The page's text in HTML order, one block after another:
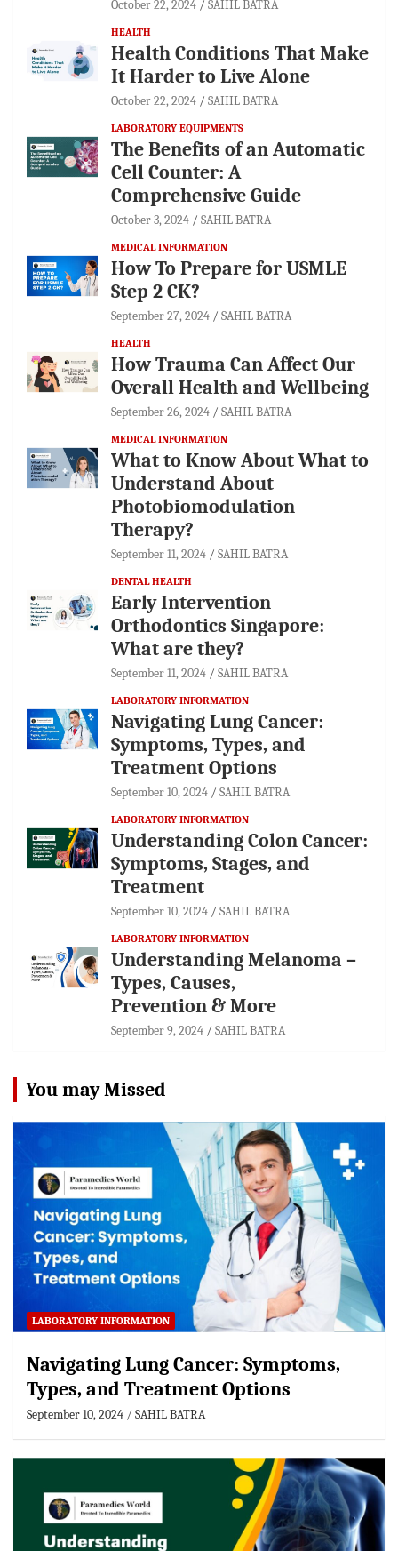
October 22, 2024 SAHIL BATRA
HEALTH
Health Conditions That Make
It Harder to Live Alone
October 22, 2024 SAHIL BATRA
LABORATORY EQUIPMENTS
The Benefits of an Automatic
Cell Counter: A
Comprehensive Guide
October 3, 2024 SAHIL BATRA
MEDICAL INFORMATION
How To Prepare for USMLE
Step 2 CK?
September 27, 2024 SAHIL BATRA
HEALTH
How Trauma Can Affect Our
Overall Health and Wellbeing
September 26, 2024 SAHIL BATRA
MEDICAL INFORMATION
What to Know About What to
Understand About
Photobiomodulation
Therapy?
September 11, 2024 SAHIL BATRA
DENTAL HEALTH
Early Intervention
Orthodontics Singapore:
What are they?
September 11, 2024 SAHIL BATRA
LABORATORY INFORMATION
Navigating Lung Cancer:
Symptoms, Types, and
Treatment Options
September 10, 2024 SAHIL BATRA
LABORATORY INFORMATION
Understanding Colon Cancer:
Symptoms, Stages, and
Treatment
September 10, 2024 SAHIL BATRA
LABORATORY INFORMATION
Understanding Melanoma –
Types, Causes,
Prevention & More
September 9, 2024 SAHIL BATRA
You may Missed
LABORATORY INFORMATION
Navigating Lung Cancer: Symptoms,
Types, and Treatment Options
September 10, 2024 SAHIL BATRA